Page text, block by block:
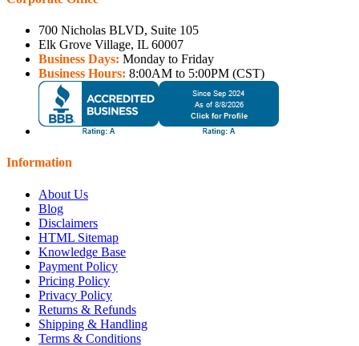
700 Nicholas BLVD, Suite 105
Elk Grove Village, IL 60007
Business Days: Monday to Friday
Business Hours: 8:00AM to 5:00PM (CST)
Information
About Us
Blog
Disclaimers
HTML Sitemap
Knowledge Base
Payment Policy
Pricing Policy
Privacy Policy
Returns & Refunds
Shipping & Handling
Terms & Conditions